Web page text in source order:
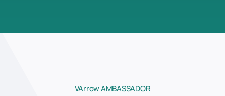
VArrow AMBASSADOR